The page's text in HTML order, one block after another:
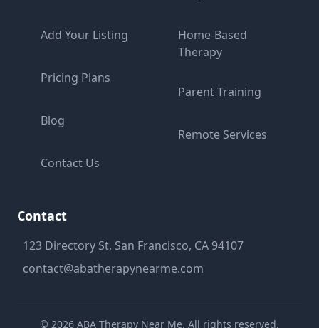
Add Your Listing
Pricing Plans
Blog
Contact Us
Home-Based
Therapy
Parent Training
Remote Services
Contact
123 Directory St, San Francisco, CA 94107
contact@abatherapynearme.com
© 2026 ABA Therapy Near Me. All rights reserved.